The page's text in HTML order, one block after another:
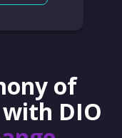
of
DIO